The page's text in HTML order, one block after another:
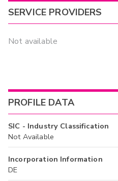
SERVICE PROVIDERS
Not available
PROFILE DATA
SIC - Industry Classification
Not Available
Incorporation Information
DE